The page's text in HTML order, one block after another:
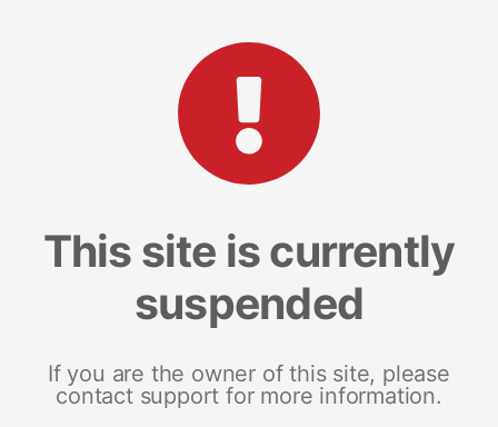
This site is currently
suspended
If you are the owner of this site, please
contact support for more information.